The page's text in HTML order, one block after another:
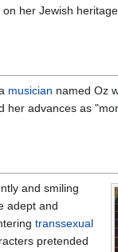
on her Jewish
musician named Oz
her advances as
and smiling
adept and
transsexual
pretended